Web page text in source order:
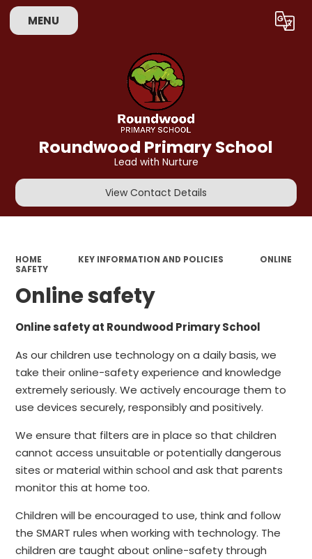
MENU Translate
Roundwood Primary School
Lead with Nurture
View Contact Details
HOME KEY INFORMATION AND POLICIES
ONLINE
SAFETY
Online safety
Online safety at Roundwood Primary School
As our children use technology on a daily basis, we
take their online-safety experience and knowledge
extremely seriously. We actively encourage them to
use devices securely, responsibly and positively.
We ensure that filters are in place so that children
cannot access unsuitable or potentially dangerous
sites or material within school and ask that parents
monitor this at home too.
Children will be encouraged to use, think and follow
the SMART rules when working with technology. The
children are taught about online-safety through